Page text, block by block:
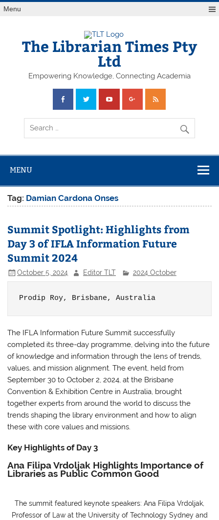
Skip
toMenu
The Librarian Times Pty
Ltd
Empowering Knowledge, Connecting Academia
MENU
Tag: Damian Cardona Onses
Summit Spotlight: Highlights from
Day 3 of IFLA Information Future
Summit 2024
October 5, 2024 Editor TLT 2024 October
Prodip Roy, Brisbane, Australia
The IFLA Information Future Summit successfully
completed its three-day programme, delving into the future
of knowledge and information through the lens of trends,
values, and mission alignment. The event, held from
September 30 to October 2, 2024, at the Brisbane
Convention & Exhibition Centre in Australia, brought
together experts from around the world to discuss the
trends shaping the library environment and how to align
these with core values and missions.
Key Highlights of Day 3
Ana Filipa Vrdoljak Highlights Importance of
Libraries as Public Common Good
The summit featured keynote speakers: Ana Filipa Vrdoljak,
Professor of Law at the University of Technology Sydney and